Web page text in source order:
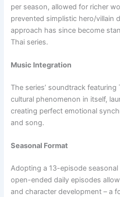
per season, allowed for richer
prevented simplistic hero/villain
approach has since become
Thai series.
Music Integration
The series’ soundtrack
cultural phenomenon in itself,
creating perfect emotional
and song.
Seasonal Format
Adopting a 13-episode
open-ended daily episodes
and character development – a